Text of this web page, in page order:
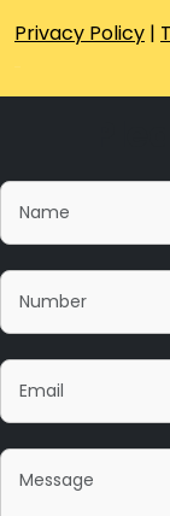
Privacy Policy |